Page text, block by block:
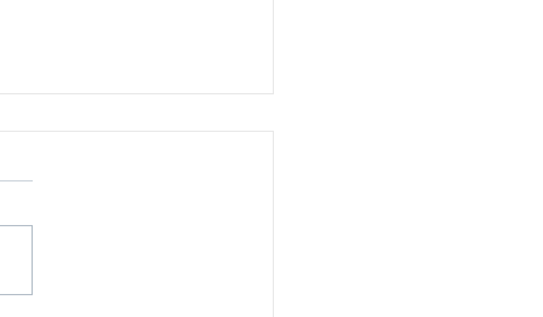
Matthew 19 But
and influential